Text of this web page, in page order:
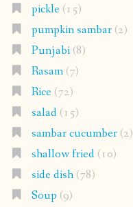
pickle(15)
pumpkin sambar(2)
Punjabi(8)
Rasam(7)
Rice(72)
salad(15)
sambar cucumber(2)
shallow fried(10)
side dish(78)
Soup (9)